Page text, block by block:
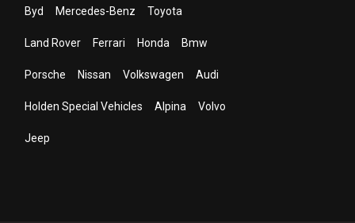
Byd Mercedes-Benz Toyota
Land Rover Ferrari Honda Bmw
Porsche Nissan Volkswagen Audi
Holden Special Vehicles Alpina Volvo
Jeep